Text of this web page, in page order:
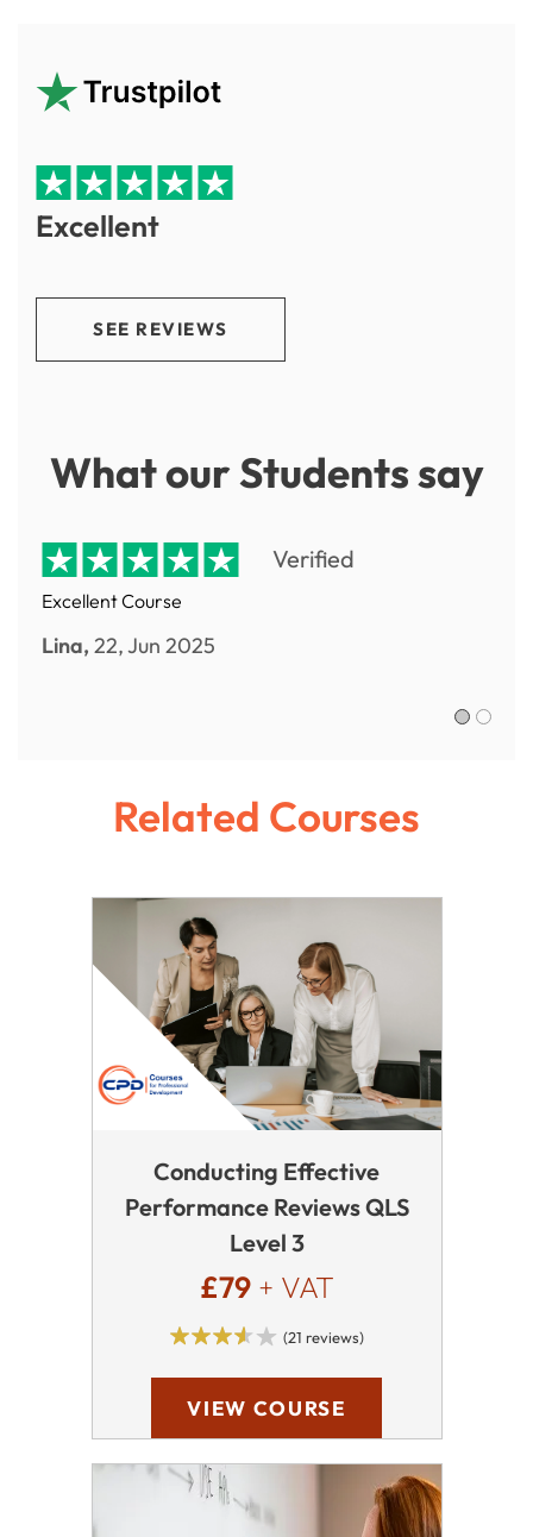
Excellent
SEE REVIEWS
What our Students say
Verified
Excellent Course
Lina, 22, Jun 2025
Related Courses
Conducting Effective
Performance Reviews QLS
Level 3
£79+ VAT
(21 reviews)
VIEW COURSE